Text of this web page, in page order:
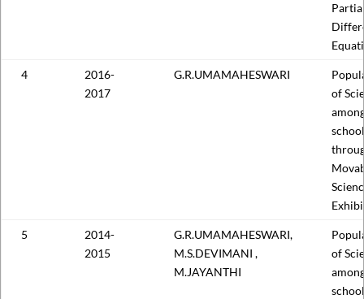
4
2016-
2017
G.R.UMAMAHESWARI
of
5
2014-
2015
G.R.UMAMAHESWARI,
M.S.DEVIMANI ,
M.JAYANTHI
of